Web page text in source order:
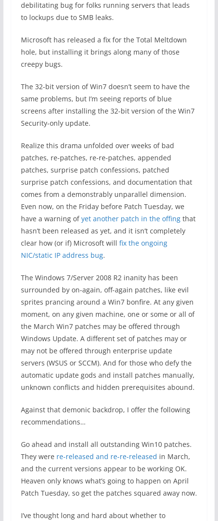
debilitating bug for folks running servers that leads
to lockups due to SMB leaks.
Microsoft has released a fix for the Total Meltdown
hole, but installing it brings along many of those
creepy bugs.
The 32-bit version of Win7 doesn’t seem to have the
same problems, but I’m seeing reports of blue
screens after installing the 32-bit version of the Win7
Security-only update.
Realize this drama unfolded over weeks of bad
patches, re-patches, re-re-patches, appended
patches, surprise patch confessions, patched
surprise patch confessions, and documentation that
comes from a demonstrably unparallel dimension.
Even now, on the Friday before Patch Tuesday, we
have a warning ofyet another patch in the offingthat
hasn’t been released as yet, and it isn’t completely
clear how (or if) Microsoft will fix the ongoing
NIC/static IP address bug.
The Windows 7/Server 2008 R2 inanity has been
surrounded by on-again, off-again patches, like evil
sprites prancing around a Win7 bonfire. At any given
moment, on any given machine, one or some or all of
the March Win7 patches may be offered through
Windows Update. A different set of patches may or
may not be offered through enterprise update
servers (WSUS or SCCM). And for those who defy the
automatic update gods and install patches manually,
unknown conflicts and hidden prerequisites abound.
Against that demonic backdrop, I offer the following
recommendations…
Go ahead and install all outstanding Win10 patches.
They were re-released and re-re-released in March,
and the current versions appear to be working OK.
Heaven only knows what’s going to happen on April
Patch Tuesday, so get the patches squared away now.
I’ve thought long and hard about whether to